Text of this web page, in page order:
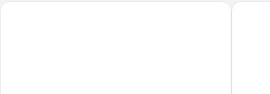
Best Western Plus Port O'Call Hotel